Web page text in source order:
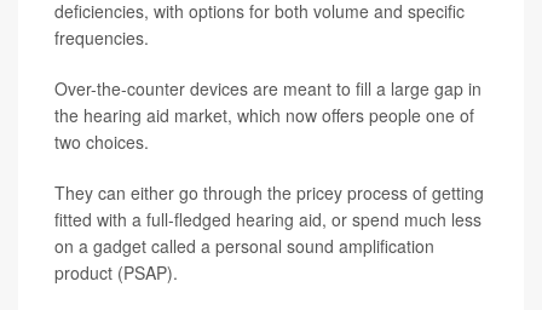
deficiencies, with options for both volume and specific
frequencies.
Over-the-counter devices are meant to fill a large gap in
the hearing aid market, which now offers people one of
two choices.
They can either go through the pricey process of getting
fitted with a full-fledged hearing aid, or spend much less
on a gadget called a personal sound amplification
product (PSAP).